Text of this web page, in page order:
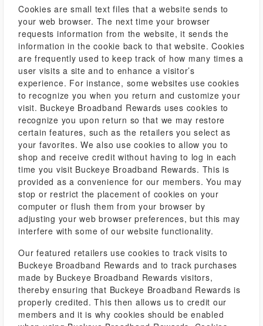
Cookies are small text files that a website sends to
your web browser. The next time your browser
requests information from the website, it sends the
information in the cookie back to that website. Cookies
are frequently used to keep track of how many times a
user visits a site and to enhance a visitor’s
experience. For instance, some websites use cookies
to recognize you when you return and customize your
visit. Buckeye Broadband Rewards uses cookies to
recognize you upon return so that we may restore
certain features, such as the retailers you select as
your favorites. We also use cookies to allow you to
shop and receive credit without having to log in each
time you visit Buckeye Broadband Rewards. This is
provided as a convenience for our members. You may
stop or restrict the placement of cookies on your
computer or flush them from your browser by
adjusting your web browser preferences, but this may
interfere with some of our website functionality.
Our featured retailers use cookies to track visits to
Buckeye Broadband Rewards and to track purchases
made by Buckeye Broadband Rewards visitors,
thereby ensuring that Buckeye Broadband Rewards is
properly credited. This then allows us to credit our
members and it is why cookies should be enabled